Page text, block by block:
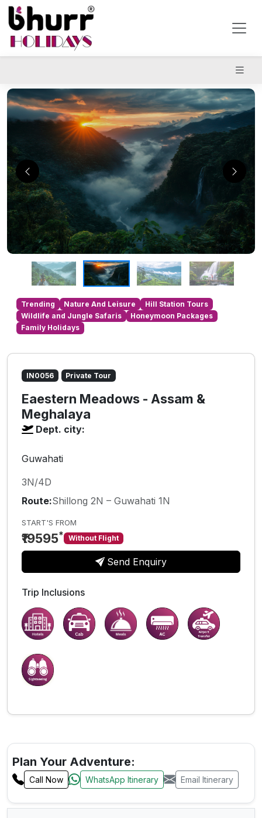
Trending Nature And Leisure
Hill Station Tours
Wildlife and Jungle Safaris
Honeymoon Packages
Family Holidays
IN0056 Private Tour
Eaestern Meadows - Assam &
Meghalaya
Dept. city:
Guwahati
3N/4D
Route:Shillong 2N – Guwahati 1N
START'S FROM
₹19595* Without Flight
Send Enquiry
Trip Inclusions
Plan Your Adventure:
Call Now WhatsApp Itinerary Email Itinerary